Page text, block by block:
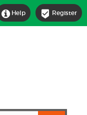
 Register
 Help